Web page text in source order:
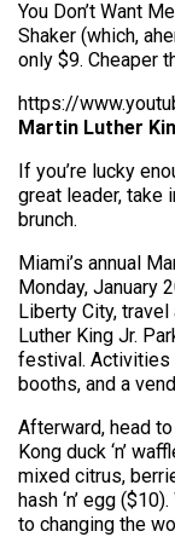
You Don’t Want
Shaker (which,
only $9. Cheaper
https://
Martin Luther
If you’re lucky
great leader, take
brunch.
Miami’s annual
Monday, January
Liberty City,
Luther King Jr.
festival. Activities
booths, and a
Afterward, head to
Kong duck ‘n’
mixed citrus,
hash ‘n’ egg
to changing the